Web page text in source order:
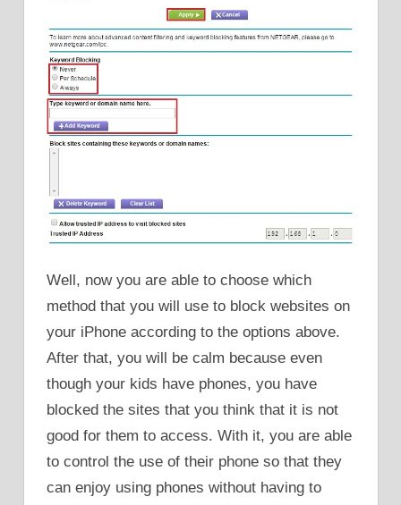
Well, now you are able to choose which
method that you will use to block websites on
your iPhone according to the options above.
After that, you will be calm because even
though your kids have phones, you have
blocked the sites that you think that it is not
good for them to access. With it, you are able
to control the use of their phone so that they
can enjoy using phones without having to